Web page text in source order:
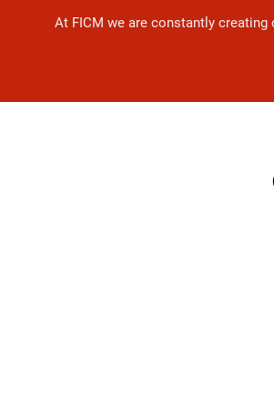
At FICM we are constantly